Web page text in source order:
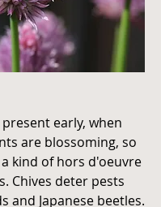
early, when
are blossoming, so
kind of hors d'oeuvre
Chives deter pests
and Japanese beetles.